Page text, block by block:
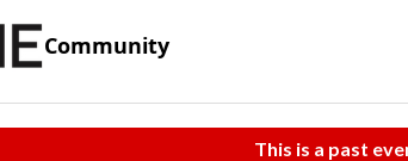
Community
This is a past